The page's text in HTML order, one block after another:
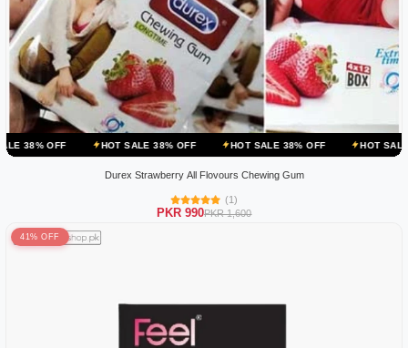
HOT SALE 38% OFF HOT SALE 38% OFF HOT SALE 38% OFF
Durex Strawberry All Flovours Chewing Gum
(1)
PKR 990PKR 1,600
41% OFF